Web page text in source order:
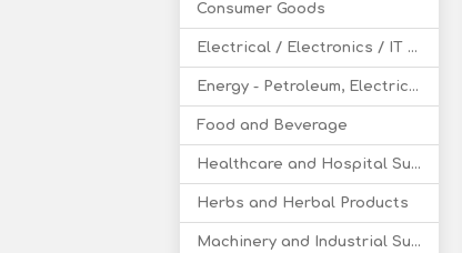
Consumer Goods
Electrical / Electronics / IT / Telecom
Energy - Petroleum, Electricity, Coal, Renewable Energy
Food and Beverage
Healthcare and Hospital Supplies
Herbs and Herbal Products
Machinery and Industrial Supplies